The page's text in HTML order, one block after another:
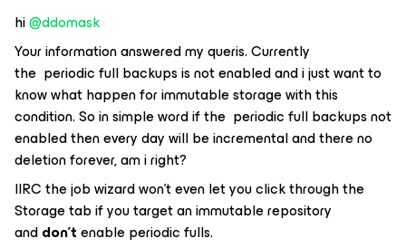
hi ​@ddomask
Your information answered my queris. Currently
the periodic full backups is not enabled and i just want to
know what happen for immutable storage with this
condition. So in simple word if the periodic full backups not
enabled then every day will be incremental and there no
deletion forever, am i right?
IIRC the job wizard won’t even let you click through the
Storage tab if you target an immutable repository
anddon’tenable periodic fulls.